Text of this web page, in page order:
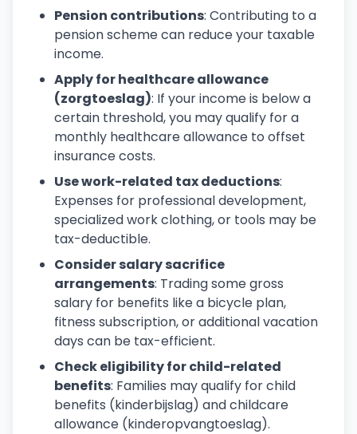
Pension contributions: Contributing to a
pension scheme can reduce your taxable
income.
Apply for healthcare allowance
(zorgtoeslag): If your income is below a
certain threshold, you may qualify for a
monthly healthcare allowance to offset
insurance costs.
Use work-related tax deductions:
Expenses for professional development,
specialized work clothing, or tools may be
tax-deductible.
Consider salary sacrifice
arrangements: Trading some gross
salary for benefits like a bicycle plan,
fitness subscription, or additional vacation
days can be tax-efficient.
Check eligibility for child-related
benefits: Families may qualify for child
benefits (kinderbijslag) and childcare
allowance (kinderopvangtoeslag).